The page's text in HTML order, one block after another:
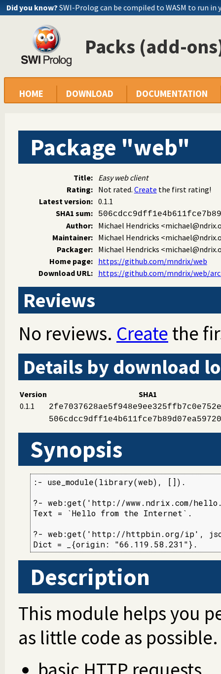
Did you know? SWI-Prolog can be compiled to WASM to run in
Packs (add-
HOME DOWNLOAD DOCUMENTATION
Package "web"
Title:
Easy web client
Rating:
Not rated. Create the first rating!
Latest version: 0.1.1
SHA1 sum:
Author: Michael Hendricks
Maintainer:
Michael Hendricks
Packager:
Michael Hendricks
Home page:
https://github.com/mndrix/web
Download URL:
https://github.com/mndrix/web/
Reviews
No reviews. Create the
Details by download
Version
SHA1
0.1.1
Synopsis
:- use_module(library(web), []).
?- web:get('http://www.ndrix.com/
Text = `Hello from the Internet`.
?- web:get('http://httpbin.org/ip',
Dict = _{origin: "66.119.58.231"}.
Description
This module helps you
as little code as